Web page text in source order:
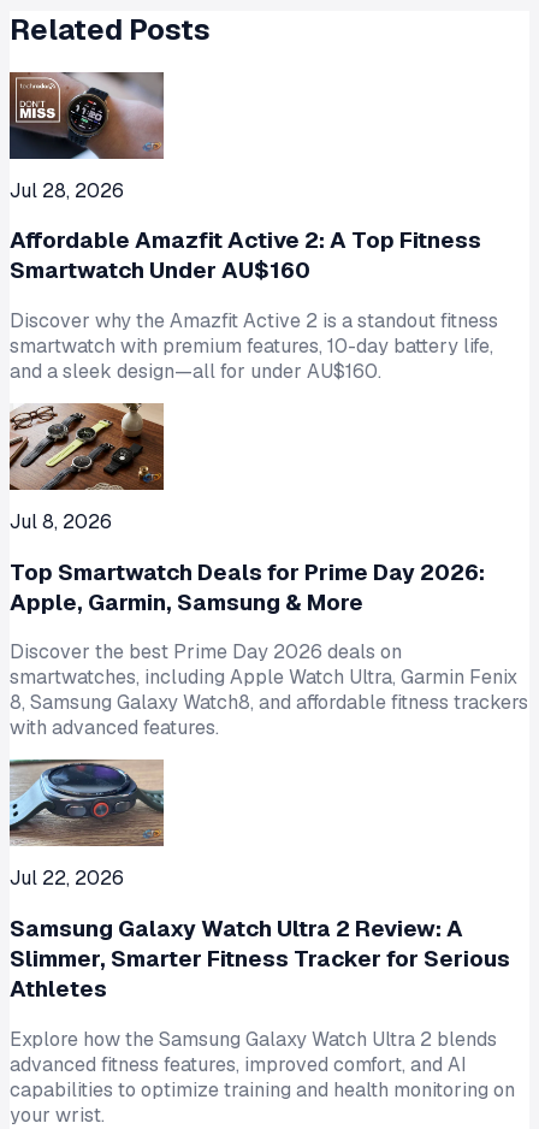
Related Posts
Jul 28, 2026
Affordable Amazfit Active 2: A Top Fitness
Smartwatch Under AU$160
Discover why the Amazfit Active 2 is a standout fitness
smartwatch with premium features, 10-day battery life,
and a sleek design—all for under AU$160.
Jul 8, 2026
Top Smartwatch Deals for Prime Day 2026:
Apple, Garmin, Samsung & More
Discover the best Prime Day 2026 deals on
smartwatches, including Apple Watch Ultra, Garmin Fenix
8, Samsung Galaxy Watch8, and affordable fitness trackers
with advanced features.
Jul 22, 2026
Samsung Galaxy Watch Ultra 2 Review: A
Slimmer, Smarter Fitness Tracker for Serious
Athletes
Explore how the Samsung Galaxy Watch Ultra 2 blends
advanced fitness features, improved comfort, and AI
capabilities to optimize training and health monitoring on
your wrist.